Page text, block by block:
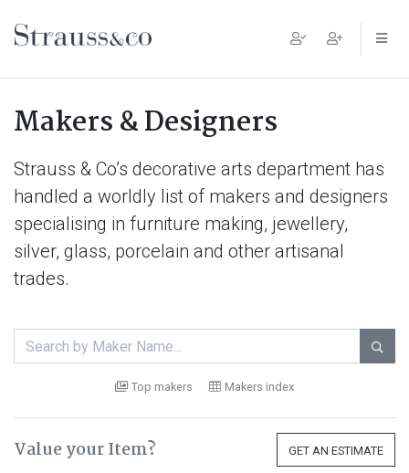
Main Navigation
Makers & Designers
Strauss & Co’s decorative arts department has
handled a worldly list of makers and designers
specialising in furniture making, jewellery,
silver, glass, porcelain and other artisanal
trades.

Top makers Makers index
Value your Item? GET AN ESTIMATE